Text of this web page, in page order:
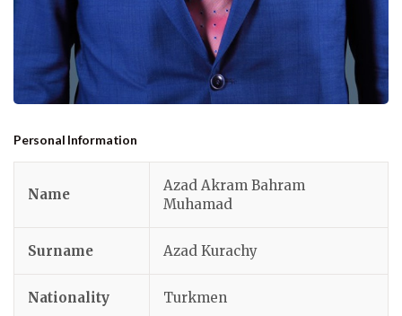
Personal Information
Name
Azad Akram Bahram
Muhamad
Surname Azad Kurachy
Nationality Turkmen